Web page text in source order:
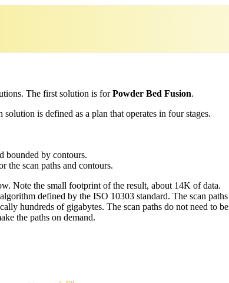
The first solution is forPowder Bed Fusion.
is defined as a plan that operates in four stages.
bounded by contours.
the scan paths and contours.
Note the small footprint of the result, about 14K of data.
defined by the ISO 10303 standard. The scan paths
hundreds of gigabytes. The scan paths do not need to be
the paths on demand.